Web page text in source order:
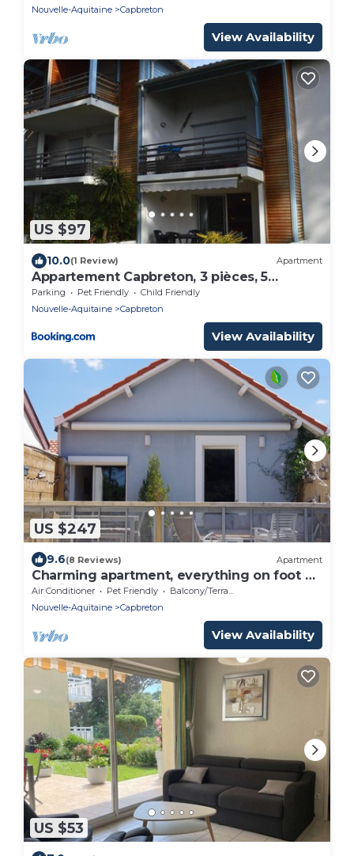
Nouvelle-Aquitaine
Capbreton
View Availability
US $97
10.0(1 Review) Apartment
Appartement Capbreton, 3 pièces, 5
personnes - FR-1-247-53
Parking Pet Friendly
Child Friendly
Nouvelle-Aquitaine
Capbreton
View Availability
US $247
9.6(8 Reviews) Apartment
Charming apartment, everything on foot or
by bike. Heart of Capbreton
Air Conditioner Pet Friendly
Balcony/Terrace
Nouvelle-Aquitaine
Capbreton
View Availability
US $53